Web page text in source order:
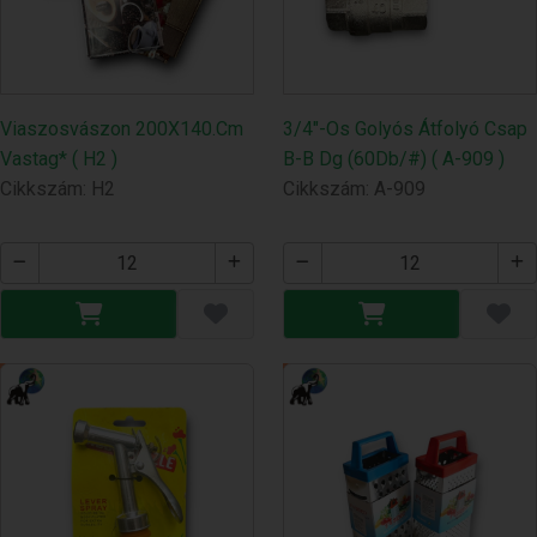
Viaszosvászon 200X140.Cm
Vastag* ( H2 )
Cikkszám: H2
3/4"-Os Golyós Átfolyó Csap
B-B Dg (60Db/#) ( A-909 )
Cikkszám: A-909